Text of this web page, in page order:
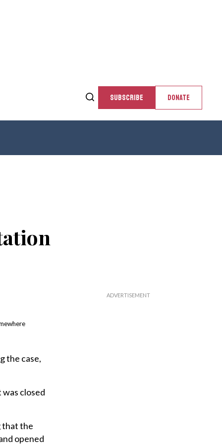
SUBSCRIBE DONATE
the case,
closed
that the
opened